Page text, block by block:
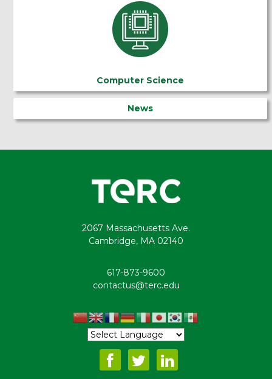
Computer Science
News
2067 Massachusetts Ave.
Cambridge, MA 02140
617-873-9600
contactus@terc.edu